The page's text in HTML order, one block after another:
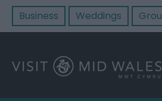
Business Weddings